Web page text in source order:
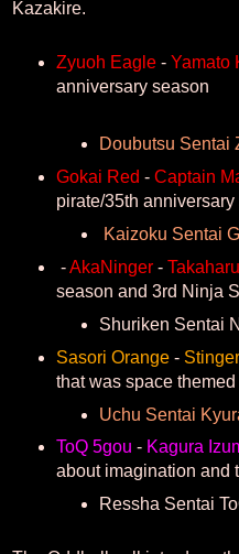
Kazakire.
Zyuoh Eagle- Yamato
anniversary season
Doubutsu Sentai
Gokai Red - Captain
pirate/35th anniversary
Kaizoku Sentai
-AkaNinger-
season and 3rd Ninja
Shuriken Sentai
Sasori Orange- Stinger
that was space themed
Uchu Sentai
ToQ 5gou - Kagura
about imagination and
Ressha Sentai